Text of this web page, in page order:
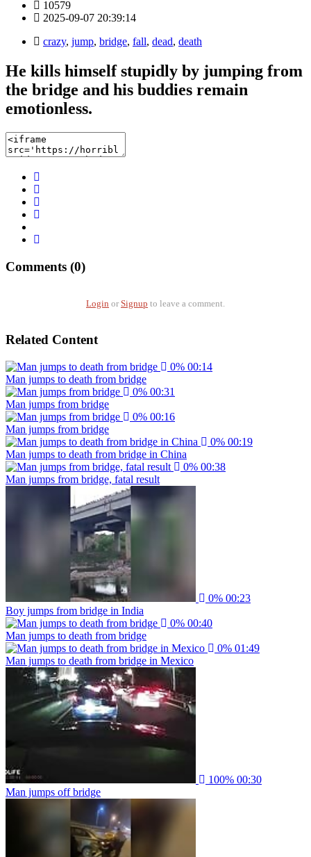
10579
2025-09-07 20:39:14
crazy, jump, bridge, fall, dead, death
He kills himself stupidly by jumping from
the bridge and his buddies remain
emotionless.
Comments (0)
Login or Signup to leave a comment.
Related Content
0% 00:14
Man jumps to death from bridge
0% 00:31
Man jumps from bridge
0% 00:16
Man jumps from bridge
0% 00:19
Man jumps to death from bridge in China
0% 00:38
Man jumps from bridge, fatal result
0% 00:23
Boy jumps from bridge in India
0% 00:40
Man jumps to death from bridge
0% 01:49
Man jumps to death from bridge in Mexico
100% 00:30
Man jumps off bridge